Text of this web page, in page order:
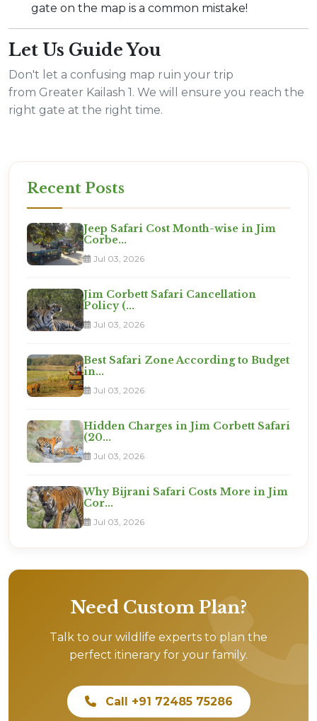
gate on the map is a common mistake!
Let Us Guide You
Don't let a confusing map ruin your trip
from Greater Kailash 1. We will ensure you reach the
right gate at the right time.
Recent Posts
Jeep Safari Cost Month-wise in Jim
Corbe...
Jul 03, 2026
Jim Corbett Safari Cancellation
Policy (...
Jul 03, 2026
Best Safari Zone According to Budget
in...
Jul 03, 2026
Hidden Charges in Jim Corbett Safari
(20...
Jul 03, 2026
Why Bijrani Safari Costs More in Jim
Cor...
Jul 03, 2026
Need Custom Plan?
Talk to our wildlife experts to plan the
perfect itinerary for your family.
Call +91 72485 75286